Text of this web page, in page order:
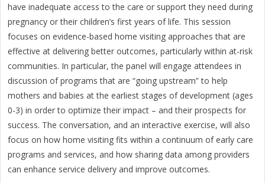
have inadequate access to the care or support they need during
pregnancy or their children’s first years of life. This session
focuses on evidence-based home visiting approaches that are
effective at delivering better outcomes, particularly within at-risk
communities. In particular, the panel will engage attendees in
discussion of programs that are “going upstream” to help
mothers and babies at the earliest stages of development (ages
0-3) in order to optimize their impact – and their prospects for
success. The conversation, and an interactive exercise, will also
focus on how home visiting fits within a continuum of early care
programs and services, and how sharing data among providers
can enhance service delivery and improve outcomes.